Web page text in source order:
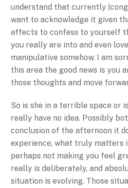
understand that currently
want to acknowledge it given
affects to confess to yourself
you really are into and even
manipulative somehow. I am
this area the good news is you
those thoughts and move
So is she in a terrible space or
really have no idea. Possibly
conclusion of the afternoon it
experience, what truly matters
perhaps not making you feel
really is deliberately, and
situation is evolving. Those